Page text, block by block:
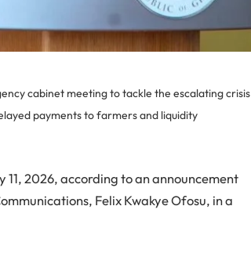
cabinet meeting to tackle the escalating crisis
payments to farmers and liquidity
2026, according to an announcement
Felix Kwakye Ofosu, in a